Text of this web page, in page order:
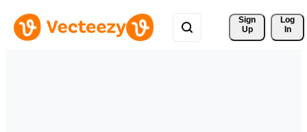
Sign
Up
Log
In